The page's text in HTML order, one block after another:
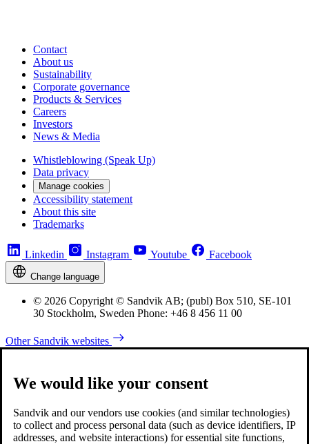
Contact
About us
Sustainability
Corporate governance
Products & Services
Careers
Investors
News & Media
Whistleblowing (Speak Up)
Data privacy
Manage cookies
Accessibility statement
About this site
Trademarks
Linkedin Instagram Youtube Facebook
Change language
© 2026 Copyright © Sandvik AB; (publ) Box 510, SE-101
30 Stockholm, Sweden Phone: +46 8 456 11 00
Other Sandvik websites
We would like your consent
Sandvik and our vendors use cookies (and similar technologies)
to collect and process personal data (such as device identifiers, IP
addresses, and website interactions) for essential site functions,